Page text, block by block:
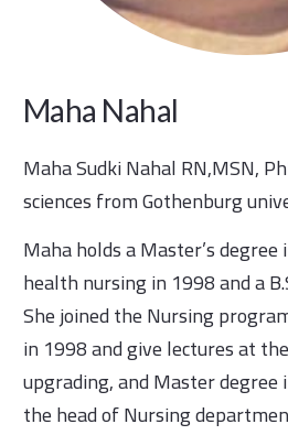
Maha Nahal
Maha Sudki Nahal RN,MSN,
sciences from Gothenburg
Maha holds a Master’s
health nursing in 1998 and a
She joined the Nursing
in 1998 and give lectures at
upgrading, and Master degree
the head of Nursing